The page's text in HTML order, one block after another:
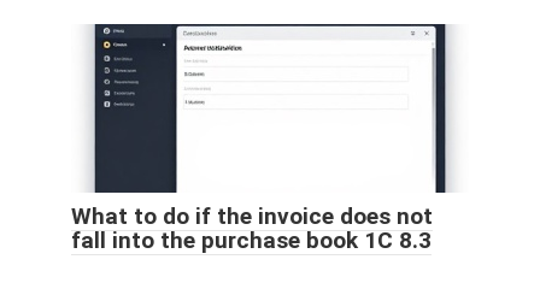
What to do if the invoice does not
fall into the purchase book 1C 8.3